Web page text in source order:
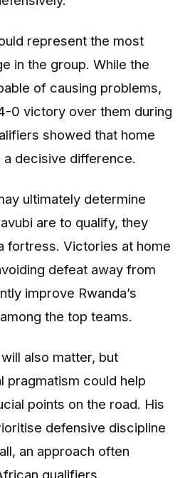
represent the most
in the group. While the
of causing problems,
0 victory over them during
showed that home
a decisive difference.
ultimately determine
are to qualify, they
fortress. Victories at home
defeat away from
improve Rwanda’s
the top teams.
also matter, but
pragmatism could help
points on the road. His
defensive discipline
an approach often
qualifiers.